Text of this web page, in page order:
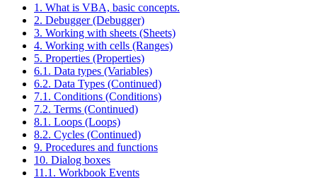
1. What is VBA, basic concepts.
2. Debugger (Debugger)
3. Working with sheets (Sheets)
4. Working with cells (Ranges)
5. Properties (Properties)
6.1. Data types (Variables)
6.2. Data Types (Continued)
7.1. Conditions (Conditions)
7.2. Terms (Continued)
8.1. Loops (Loops)
8.2. Cycles (Continued)
9. Procedures and functions
10. Dialog boxes
11.1. Workbook Events